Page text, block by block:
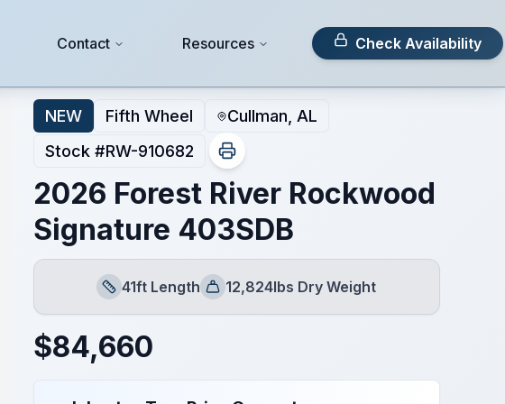
Contact Resources Check Availability
NEW Fifth Wheel
Cullman, AL
Stock #RW-910682
2026 Forest River Rockwood
Signature 403SDB
Length
41ft Length
Dry Weight
12,824lbs Dry Weight
$84,660